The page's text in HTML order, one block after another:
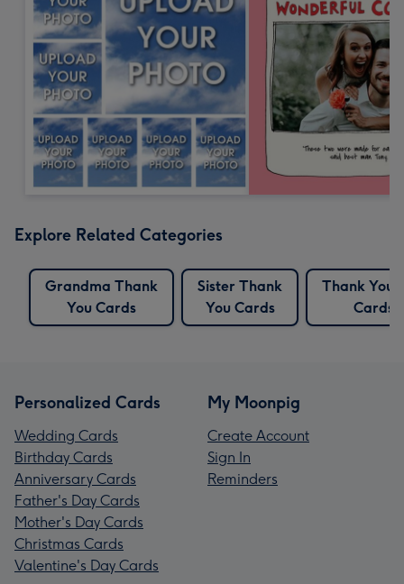
Explore Related Categories
Grandma Thank
You Cards
Sister Thank
You Cards
Thank You
Cards
Personalized Cards
Wedding Cards
Birthday Cards
Anniversary Cards
Father's Day Cards
Mother's Day Cards
Christmas Cards
Valentine's Day Cards
My Moonpig
Create Account
Sign In
Reminders